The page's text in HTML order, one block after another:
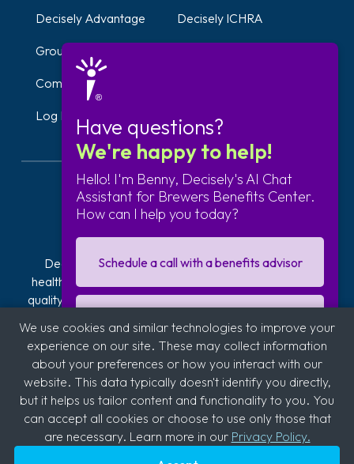
Have questions?
We're happy to help!
Hello! I'm Benny, Decisely's AI Chat
Assistant for Brewers Benefits Center.
How can I help you today?
Schedule a call with a benefits advisor
I'm interested in getting a quote
Sign up for our business newsletter
Decisely is transforming how businesses navigate
healthcare. Our exclusive plans offer affordable, high-
quality health insurance. We provide hands-on guidance
offering and managing health insurance. With over 2,800
clients across industries like automotive, logistics,
hospitality, quick service restaurants (QSR), education,
and medical, we're committed to supporting diverse
sectors.
Decisely Advantage Decisely ICHRA
Group Plans
Compliance Solutions
Log In Get Started
We use cookies and similar technologies to improve your
experience on our site. These may collect information
about your preferences or how you interact with our
website. This data typically doesn't identify you directly,
but it helps us tailor content and functionality to you. You
can accept all cookies or choose to use only those that
are necessary. Learn more in our Privacy Policy.